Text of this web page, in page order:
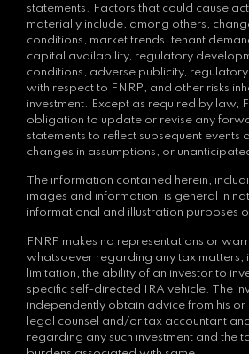
statements. Factors that could cause
materially include, among others,
conditions, market trends, tenant
capital availability, regulatory
conditions, adverse publicity,
with respect to FNRP, and other risks
investment. Except as required by law,
obligation to update or revise any
statements to reflect subsequent events
changes in assumptions, or
The information contained herein,
images and information, is general in
informational and illustration purposes
FNRP makes no representations or
whatsoever regarding any tax matters,
limitation, the ability of an investor to
specific self-directed IRA vehicle. The
independently obtain advice from his
legal counsel and/or tax accountant
regarding any such investment and the